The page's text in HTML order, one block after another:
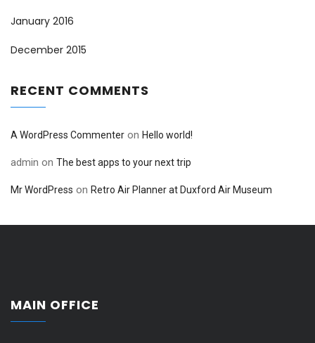
January 2016
December 2015
RECENT COMMENTS
A WordPress Commenter on Hello world!
admin on The best apps to your next trip
Mr WordPress on Retro Air Planner at Duxford Air Museum
MAIN OFFICE